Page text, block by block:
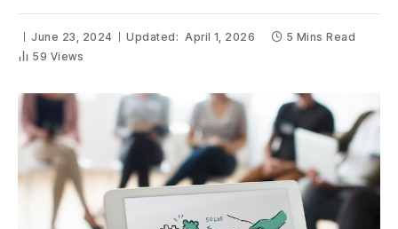
June 23, 2024 Updated: April 1, 2026
5 Mins Read
59 Views